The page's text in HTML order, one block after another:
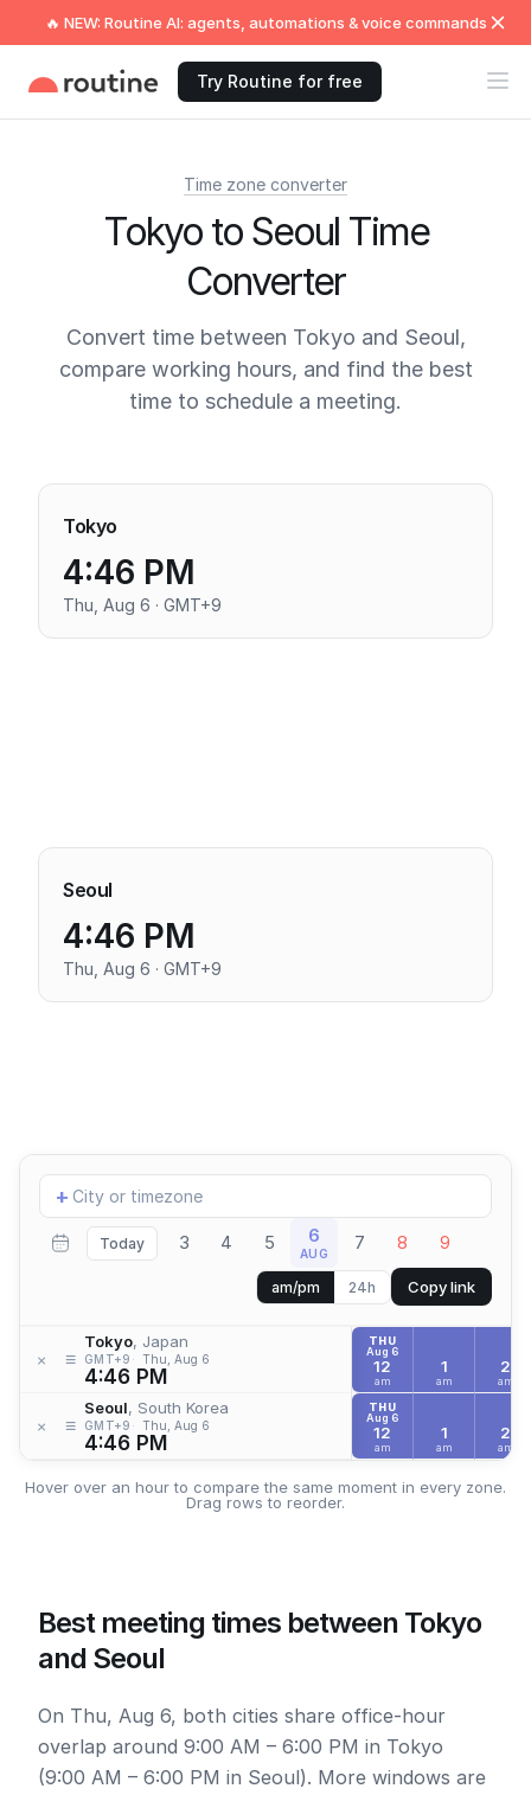
🔥 NEW: Routine AI: agents, automations & voice commands
Try Routine for free
Time zone converter
Tokyo to Seoul Time
Converter
Convert time between Tokyo and Seoul,
compare working hours, and find the best
time to schedule a meeting.
Tokyo
4:46 PM
Thu, Aug 6 · GMT+9
Seoul
4:46 PM
Thu, Aug 6 · GMT+9
Add
location
+
Today 3 4 5 6
AUG 7 8 9
am/pm 24h Copy link
× ≡
Tokyo, Japan
GMT+9 Thu, Aug 6
4:46 PM
× ≡
Seoul, South Korea
GMT+9 Thu, Aug 6
4:46 PM
THU
Aug 6
12
am
1
am
2
am
THU
Aug 6
12
am
1
am
2
am
Hover over an hour to compare the same moment in every zone.
Drag rows to reorder.
Best meeting times between Tokyo
and Seoul
On Thu, Aug 6, both cities share office-hour
overlap around 9:00 AM – 6:00 PM in Tokyo
(9:00 AM – 6:00 PM in Seoul). More windows are